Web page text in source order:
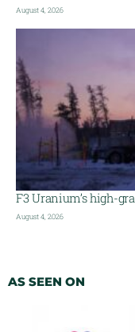
August 4, 2026
F3 Uranium’s high-
August 4, 2026
AS SEEN ON